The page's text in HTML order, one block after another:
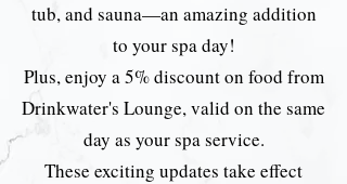
tub, and sauna—an amazing addition
to your spa day!
Plus, enjoy a 5% discount on food from
Drinkwater's Lounge, valid on the same
day as your spa service.
These exciting updates take effect